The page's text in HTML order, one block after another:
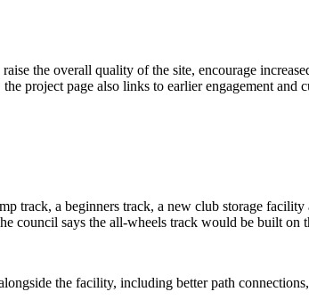
the overall quality of the site, encourage
project page also links to earlier engagement
track, a beginners track, a new club storage
council says the all-wheels track would be built
the facility, including better path